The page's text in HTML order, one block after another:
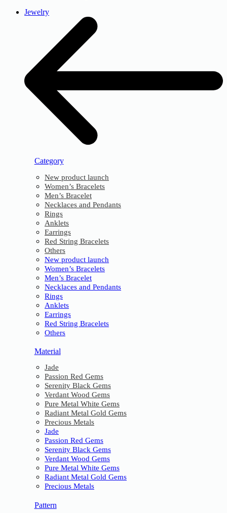
Jewelry
Category
New product launch
Women’s Bracelets
Men’s Bracelet
Necklaces and Pendants
Rings
Anklets
Earrings
Red String Bracelets
Others
New product launch
Women’s Bracelets
Men’s Bracelet
Necklaces and Pendants
Rings
Anklets
Earrings
Red String Bracelets
Others
Material
Jade
Passion Red Gems
Serenity Black Gems
Verdant Wood Gems
Pure Metal White Gems
Radiant Metal Gold Gems
Precious Metals
Jade
Passion Red Gems
Serenity Black Gems
Verdant Wood Gems
Pure Metal White Gems
Radiant Metal Gold Gems
Precious Metals
Pattern